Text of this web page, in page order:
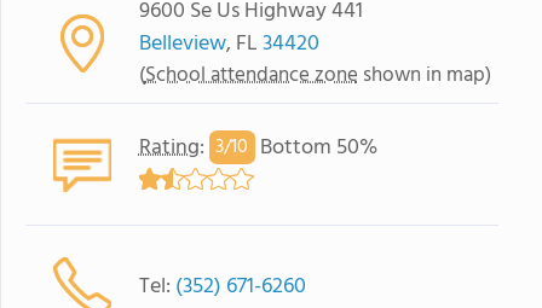
9600 Se Us Highway 441
Belleview, FL34420
(School attendance zone shown in map)
Rating: 3/10 Bottom 50%
Tel: (352) 671-6260